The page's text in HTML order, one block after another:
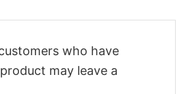
who have
may leave a